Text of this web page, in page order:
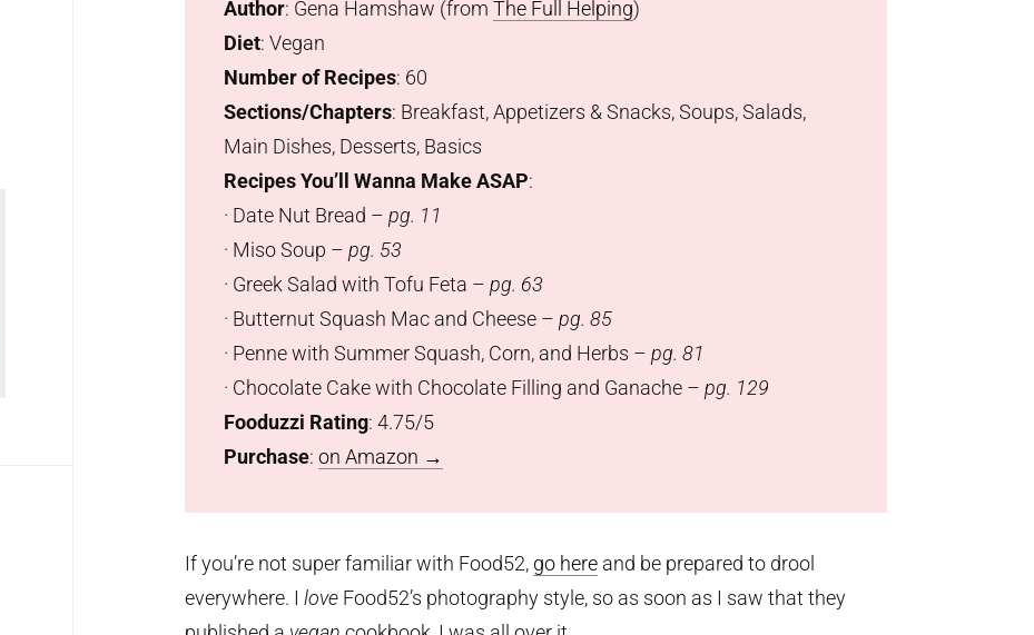
Author: Gena Hamshaw (from The Full Helping)
Diet: Vegan
Number of Recipes: 60
Sections/Chapters: Breakfast, Appetizers & Snacks, Soups, Salads,
Main Dishes, Desserts, Basics
Recipes You’ll Wanna Make ASAP:
· Date Nut Bread – pg. 11
· Miso Soup – pg. 53
· Greek Salad with Tofu Feta – pg. 63
· Butternut Squash Mac and Cheese – pg. 85
· Penne with Summer Squash, Corn, and Herbs – pg. 81
· Chocolate Cake with Chocolate Filling and Ganache – pg. 129
Fooduzzi Rating: 4.75/5
Purchase: on Amazon →
If you’re not super familiar with Food52, go here and be prepared to drool
everywhere. I love Food52’s photography style, so as soon as I saw that they